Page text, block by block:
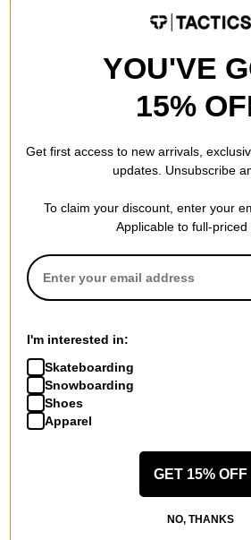
Toy Machine
Skateboard Deck
FLASH SALE. 20% OFF.
LIMITED TIME ONLY.
Compare
Triple
YOU'VE
15%
Get first access to new arrivals,
updates. Unsubscribe
To claim your discount, enter your
Applicable to full-priced
I'm interested in:
Skateboarding
Snowboarding
Shoes
Apparel
GET 15% OFF
NO, THANKS